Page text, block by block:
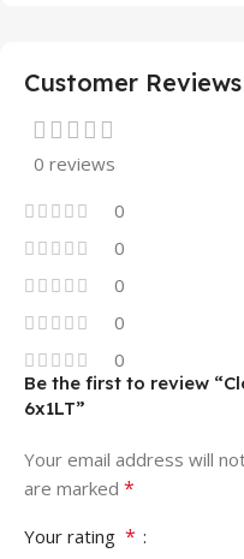
Customer Reviews
0 reviews
0
0
0
0
0
Be the first to review
6x1LT”
Your email address will
are marked *
Your rating *